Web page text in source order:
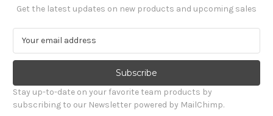
Get the latest updates on new products and upcoming sales
a
l
A
d
Stay up-to-date on your favorite team products by
subscribing to our Newsletter powered by MailChimp.